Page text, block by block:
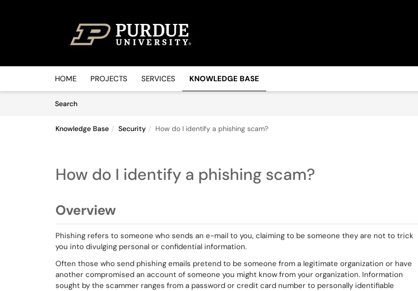
HOME PROJECTS SERVICES KNOWLEDGE BASE
SearchArticles
Knowledge Base Security How do I identify a phishing scam?
How do I identify a phishing scam?
Overview
Phishing refers to someone who sends an e-mail to you, claiming to be someone they are not to trick
you into divulging personal or confidential information.
Often those who send phishing emails pretend to be someone from a legitimate organization or have
another compromised an account of someone you might know from your organization. Information
sought by the scammer ranges from a password or credit card number to personally identifiable